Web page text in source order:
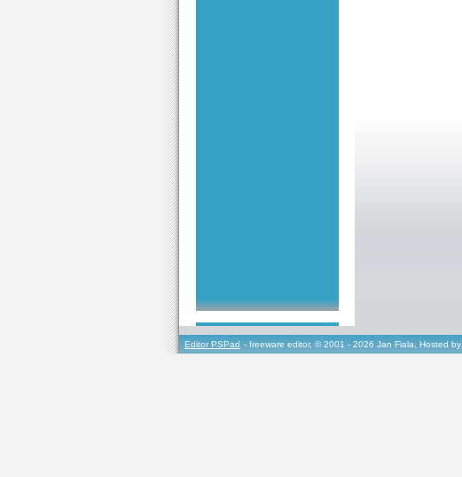
Editor PSPad - freeware editor, © 2001 - 2026 Jan Fiala, Hosted by